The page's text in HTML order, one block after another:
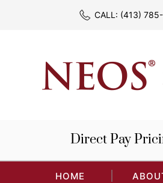
CALL: (413)
Direct Pay
HOME